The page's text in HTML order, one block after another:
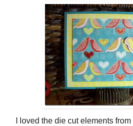
I loved the die cut elements